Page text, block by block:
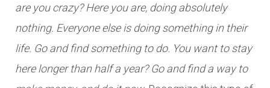
are you crazy? Here you are, doing absolutely
nothing. Everyone else is doing something in their
life. Go and find something to do. You want to stay
here longer than half a year? Go and find a way to